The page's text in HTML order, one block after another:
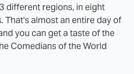
different regions, in eight
That's almost an entire day of
you can get a taste of the
Comedians of the World